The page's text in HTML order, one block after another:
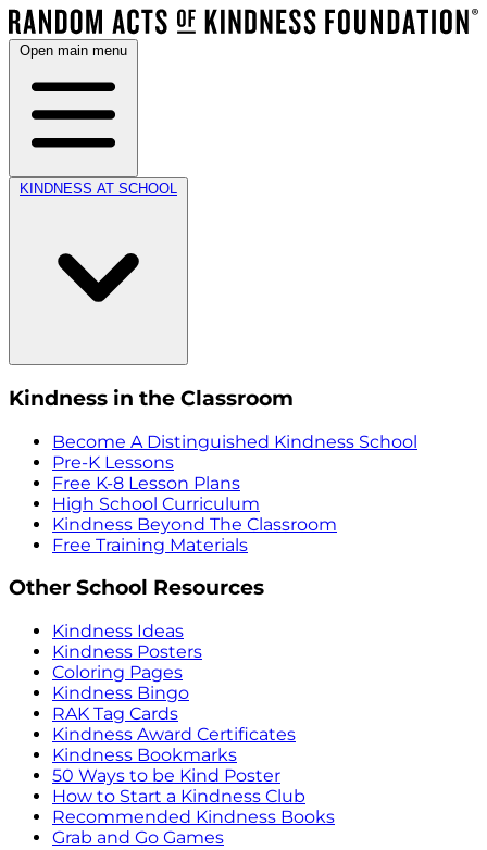
Open main menu
KINDNESS AT SCHOOL
Kindness in the Classroom
Become A Distinguished Kindness School
Pre-K Lessons
Free K-8 Lesson Plans
High School Curriculum
Kindness Beyond The Classroom
Free Training Materials
Other School Resources
Kindness Ideas
Kindness Posters
Coloring Pages
Kindness Bingo
RAK Tag Cards
Kindness Award Certificates
Kindness Bookmarks
50 Ways to be Kind Poster
How to Start a Kindness Club
Recommended Kindness Books
Grab and Go Games